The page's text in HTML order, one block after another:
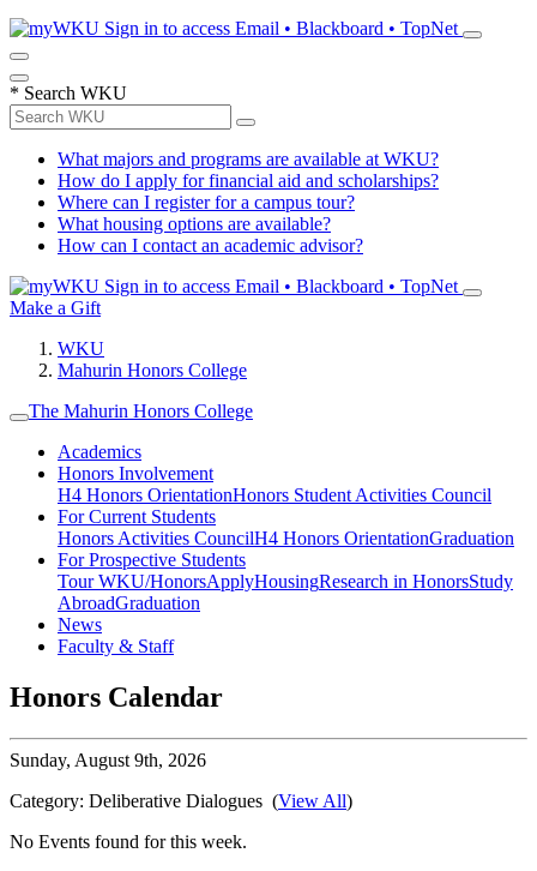
Sign in to access Email • Blackboard • TopNet
* Search WKU
What majors and programs are available at WKU?
How do I apply for financial aid and scholarships?
Where can I register for a campus tour?
What housing options are available?
How can I contact an academic advisor?
Sign in to access Email • Blackboard • TopNet
Make a Gift
WKU
Mahurin Honors College
The Mahurin Honors College
Academics
Honors Involvement
H4 Honors OrientationHonors Student Activities Council
For Current Students
Honors Activities CouncilH4 Honors OrientationGraduation
For Prospective Students
Tour WKU/HonorsApplyHousingResearch in HonorsStudy
AbroadGraduation
News
Faculty & Staff
Honors Calendar
Sunday, August 9th, 2026
Category: Deliberative Dialogues (View All)
No Events found for this week.